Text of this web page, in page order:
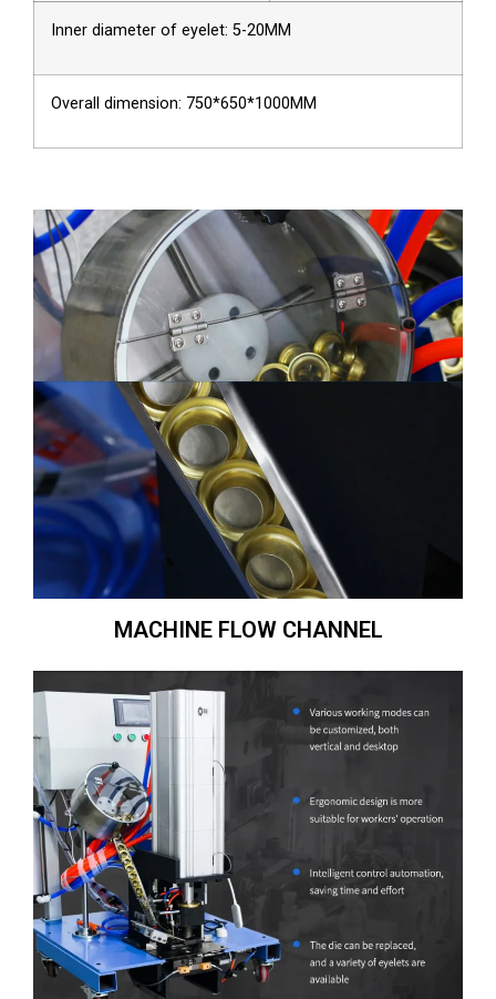
Inner diameter of eyelet: 5-20MM
Overall dimension: 750*650*1000MM
MACHINE FLOW CHANNEL